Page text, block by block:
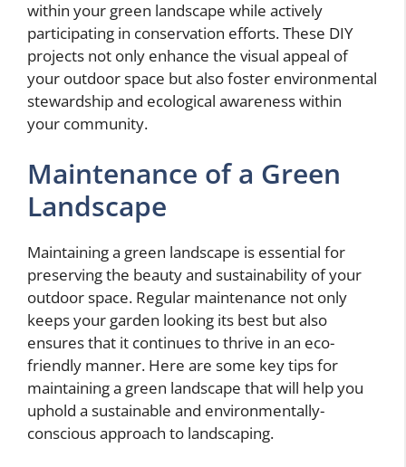
within your green landscape while actively
participating in conservation efforts. These DIY
projects not only enhance the visual appeal of
your outdoor space but also foster environmental
stewardship and ecological awareness within
your community.
Maintenance of a Green
Landscape
Maintaining a green landscape is essential for
preserving the beauty and sustainability of your
outdoor space. Regular maintenance not only
keeps your garden looking its best but also
ensures that it continues to thrive in an eco-
friendly manner. Here are some key tips for
maintaining a green landscape that will help you
uphold a sustainable and environmentally-
conscious approach to landscaping.